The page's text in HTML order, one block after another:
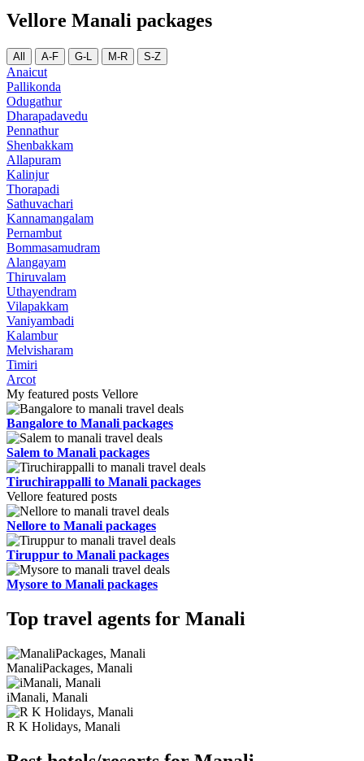
Vellore Manali packages
All A-F G-L M-R S-Z
Anaicut
Pallikonda
Odugathur
Dharapadavedu
Pennathur
Shenbakkam
Allapuram
Kalinjur
Thorapadi
Sathuvachari
Kannamangalam
Pernambut
Bommasamudram
Alangayam
Thiruvalam
Uthayendram
Vilapakkam
Vaniyambadi
Kalambur
Melvisharam
Timiri
Arcot
My featured posts Vellore
Bangalore to Manali packages
Salem to Manali packages
Tiruchirappalli to Manali packages
Vellore featured posts
Nellore to Manali packages
Tiruppur to Manali packages
Mysore to Manali packages
Top travel agents for Manali
ManaliPackages, Manali
iManali, Manali
R K Holidays, Manali